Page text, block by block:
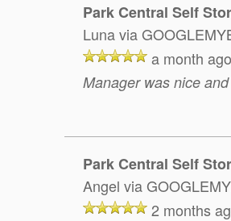
Park Central Self
Lunavia
a month ago
Manager was nice
Park Central Self
Angel via
2 months